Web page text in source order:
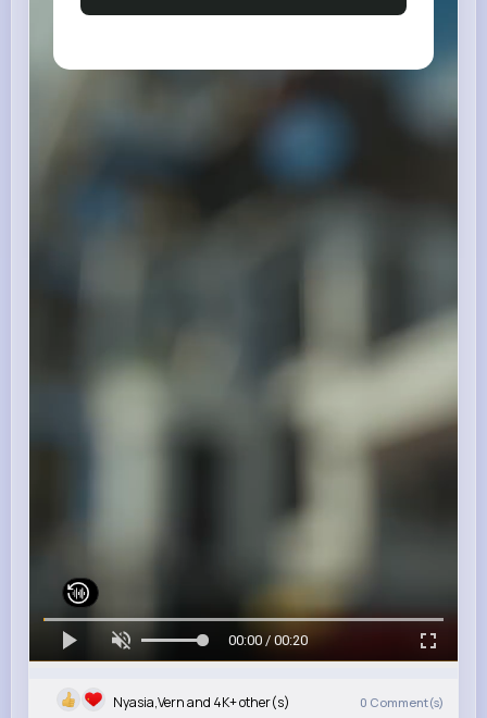
00:00 / 00:20
Nyasia,Vern and 4K+ other(s) 0 Comment(s)